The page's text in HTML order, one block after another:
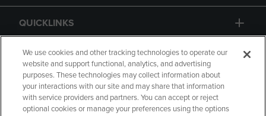
QUICKLINKS
GIFT CARD
We use cookies and other tracking technologies to operate our
website and support functional, analytics, and advertising
purposes. These technologies may collect information about
your interactions with our site and may share that information
with service providers and partners. You can accept or reject
optional cookies or manage your preferences using the options